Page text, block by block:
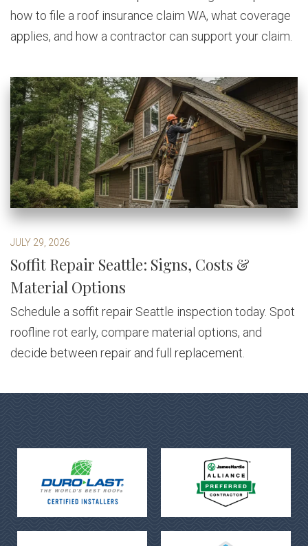
how to file a roof insurance claim WA, what coverage
applies, and how a contractor can support your claim.
JULY 29, 2026
Soffit Repair Seattle: Signs, Costs &
Material Options
Schedule a soffit repair Seattle inspection today. Spot
roofline rot early, compare material options, and
decide between repair and full replacement.